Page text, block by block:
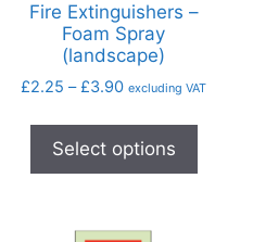
Fire Extinguishers –
Foam Spray
(landscape)
£2.25 – £3.90 excluding VAT
Select options